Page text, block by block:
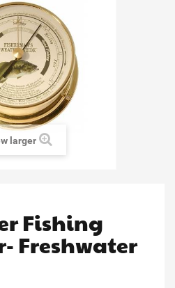
larger
Fishing
Freshwater